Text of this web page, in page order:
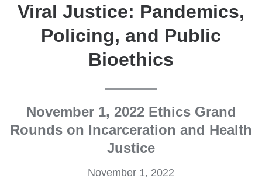
Viral Justice: Pandemics,
Policing, and Public
Bioethics
November 1, 2022 Ethics Grand
Rounds on Incarceration and Health
Justice
November 1, 2022